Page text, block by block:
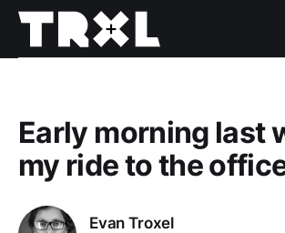
Early morning last
my ride to the
Evan Troxel